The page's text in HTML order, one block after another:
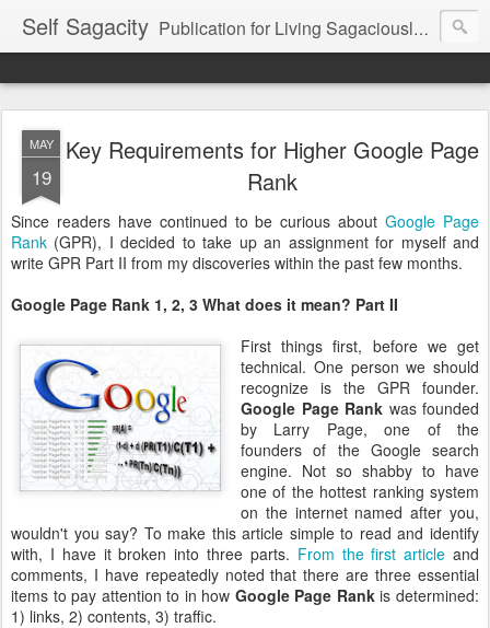
Self Sagacity Publication for Living Sagaciously at Home and in Business
MAY
19
Key Requirements for Higher Google Page
Rank
Since readers have continued to be curious aboutGoogle Page
Rank (GPR), I decided to take up an assignment for myself and
write GPR Part II from my discoveries within the past few months.
Google Page Rank 1, 2, 3 What does it mean? Part II
First things first, before we get
technical. One person we should
recognize is the GPR founder.
Google Page Rank was founded
by Larry Page, one of the
founders of the Google search
engine. Not so shabby to have
one of the hottest ranking system
on the internet named after you,
wouldn't you say? To make this article simple to read and identify
with, I have it broken into three parts. From the first article and
comments, I have repeatedly noted that there are three essential
items to pay attention to in how Google Page Rankis determined:
1) links, 2) contents, 3) traffic.